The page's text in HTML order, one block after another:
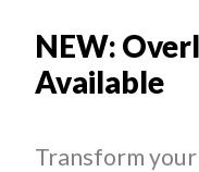
NEW:
Available
Transform